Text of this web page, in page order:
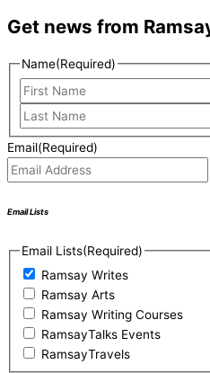
Get news from
Name(Required)
Email(Required)
Email Lists
Email Lists(Required)
Ramsay Writes
Ramsay Arts
Ramsay Writing Courses
RamsayTalks Events
RamsayTravels